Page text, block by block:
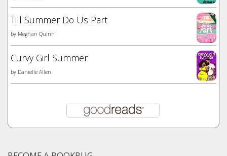
Till Summer Do Us Part
by Meghan Quinn
Curvy Girl Summer
by Danielle Allen